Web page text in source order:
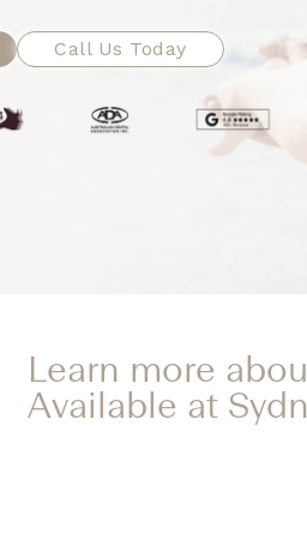
Call Us Today
Learn more
Available at